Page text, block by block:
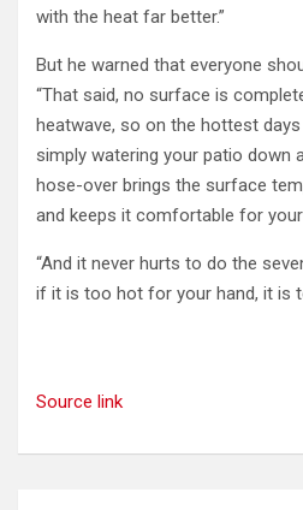
with the heat far better.”
But he warned that everyone
“That said, no surface is
heatwave, so on the hottest
simply watering your patio down
hose-over brings the surface
and keeps it comfortable for your
“And it never hurts to do the
if it is too hot for your hand, it is
Source link